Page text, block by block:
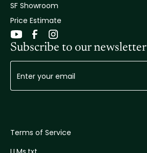
SF Showroom
Price Estimate
Subscribe to our newsletter
Terms of Service